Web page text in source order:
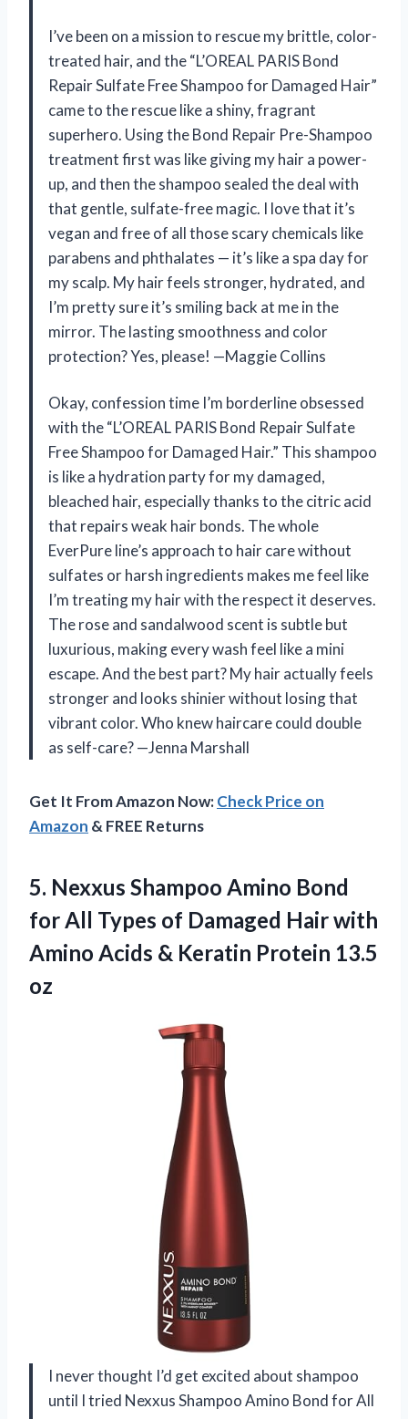
I’ve been on a mission to rescue my brittle, color-
treated hair, and the “L’OREAL PARIS Bond
Repair Sulfate Free Shampoo for Damaged Hair”
came to the rescue like a shiny, fragrant
superhero. Using the Bond Repair Pre-Shampoo
treatment first was like giving my hair a power-
up, and then the shampoo sealed the deal with
that gentle, sulfate-free magic. I love that it’s
vegan and free of all those scary chemicals like
parabens and phthalates — it’s like a spa day for
my scalp. My hair feels stronger, hydrated, and
I’m pretty sure it’s smiling back at me in the
mirror. The lasting smoothness and color
protection? Yes, please! —Maggie Collins
Okay, confession time I’m borderline obsessed
with the “L’OREAL PARIS Bond Repair Sulfate
Free Shampoo for Damaged Hair.” This shampoo
is like a hydration party for my damaged,
bleached hair, especially thanks to the citric acid
that repairs weak hair bonds. The whole
EverPure line’s approach to hair care without
sulfates or harsh ingredients makes me feel like
I’m treating my hair with the respect it deserves.
The rose and sandalwood scent is subtle but
luxurious, making every wash feel like a mini
escape. And the best part? My hair actually feels
stronger and looks shinier without losing that
vibrant color. Who knew haircare could double
as self-care? —Jenna Marshall
Get It From Amazon Now:Check Price on
Amazon & FREE Returns
5. Nexxus Shampoo Amino Bond
for All Types of Damaged Hair with
Amino Acids & Keratin Protein 13.5
oz
I never thought I’d get excited about shampoo
until I tried Nexxus Shampoo Amino Bond for All